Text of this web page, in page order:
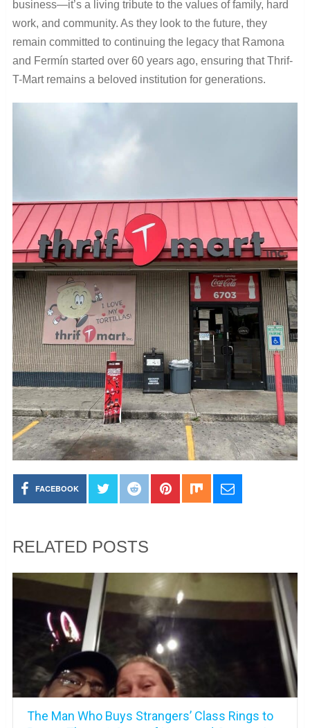
business—it’s a living tribute to the values of family, hard
work, and community. As they look to the future, they
remain committed to continuing the legacy that Ramona
and Fermín started over 60 years ago, ensuring that Thrif-
T-Mart remains a beloved institution for generations.
FACEBOOK
RELATED POSTS
The Man Who Buys Strangers’ Class Rings to